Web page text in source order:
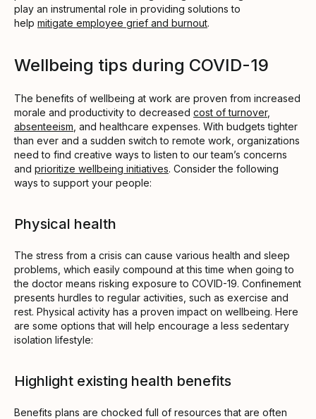
play an instrumental role in providing solutions to
help mitigate employee grief and burnout.
Wellbeing tips during COVID-19
The benefits of wellbeing at work are proven from increased
morale and productivity to decreased cost of turnover,
absenteeism , and healthcare expenses. With budgets tighter
than ever and a sudden switch to remote work, organizations
need to find creative ways to listen to our team’s concerns
and prioritize wellbeing initiatives. Consider the following
ways to support your people:
Physical health
The stress from a crisis can cause various health and sleep
problems, which easily compound at this time when going to
the doctor means risking exposure to COVID-19. Confinement
presents hurdles to regular activities, such as exercise and
rest. Physical activity has a proven impact on wellbeing. Here
are some options that will help encourage a less sedentary
isolation lifestyle:
Highlight existing health benefits
Benefits plans are chocked full of resources that are often